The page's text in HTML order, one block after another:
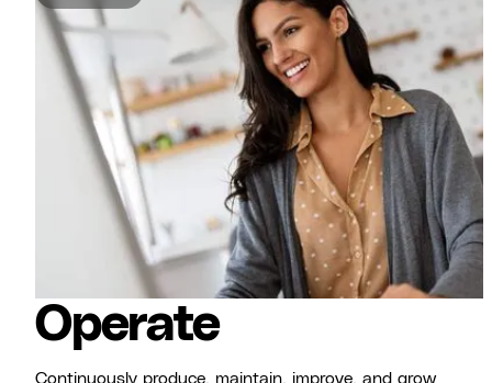
Operate
Continuously produce, maintain, improve, and grow